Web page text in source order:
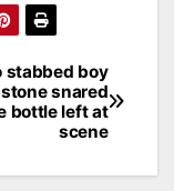
stabbed boy
snared
bottle left at
scene